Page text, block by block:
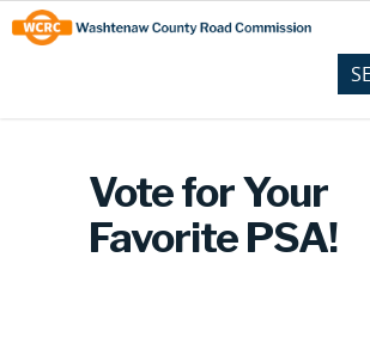
Skip
to
Content
Site
map
Vote for Your
Favorite PSA!